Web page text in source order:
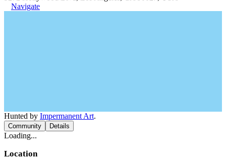
Navigate
Hunted by Impermanent Art.
Community Details
Loading...
Location